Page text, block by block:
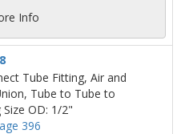
Info
Tube Fitting, Air and
Tube to Tube to
OD: 1/2"
396